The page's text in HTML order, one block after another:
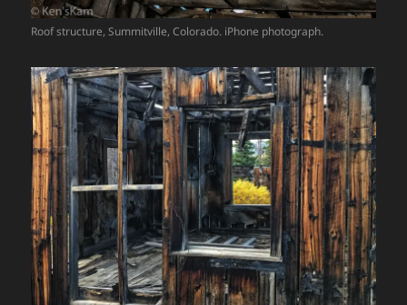
Roof structure, Summitville, Colorado. iPhone photograph.